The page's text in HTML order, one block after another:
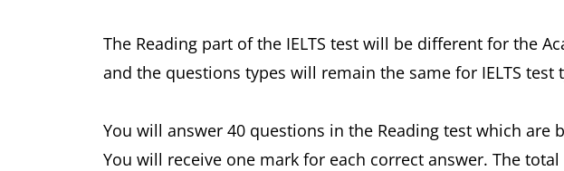
The Reading part of the IELTS test will be different for the
and the questions types will remain the same for IELTS test
You will answer 40 questions in the Reading test which
You will receive one mark for each correct answer. The